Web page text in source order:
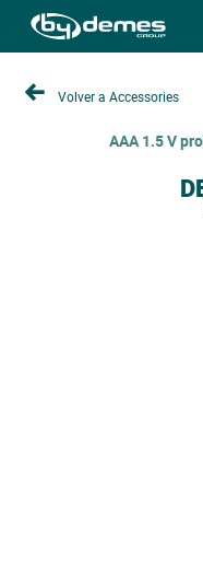
Volver a Accessories
AAA 1.5 V